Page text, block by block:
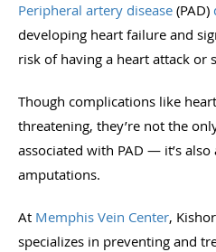
Peripheral artery disease (PAD)
developing heart failure and
risk of having a heart attack or
Though complications like
threatening, they’re not the
associated with PAD — it’s
amputations.
At Memphis Vein Center,
specializes in preventing and